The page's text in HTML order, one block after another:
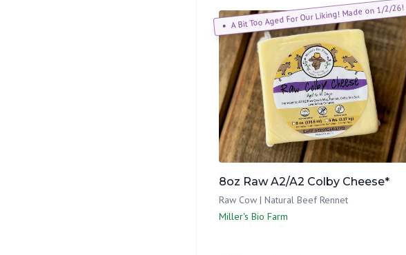
A Bit Too Aged For Our Liking! Made on 1/2/26!
8oz Raw A2/A2 Colby Cheese*
Raw Cow | Natural Beef Rennet
Miller's Bio Farm